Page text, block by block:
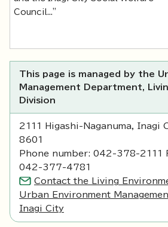
Council..."
This page is managed by the
Management Department,
Division
2111 Higashi-Naganuma, Inagi
8601
Phone number: 042-378-2111
042-377-4781
Contact the Living
Urban Environment
Inagi City